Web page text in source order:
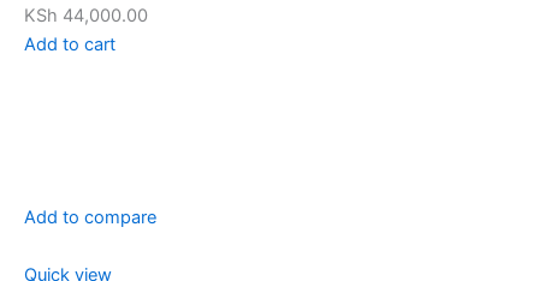
KSh 44,000.00
Add to cart
Add to compare
Quick view